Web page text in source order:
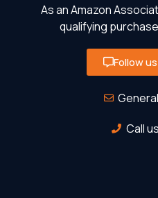
As an Amazon
qualifying
Follow
Call us